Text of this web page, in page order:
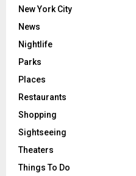
New York City
News
Nightlife
Parks
Places
Restaurants
Shopping
Sightseeing
Theaters
Things To Do